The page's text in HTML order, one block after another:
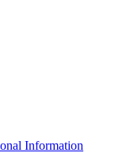
Information